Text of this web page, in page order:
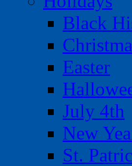
Black
Easter
July 4th
New
St.